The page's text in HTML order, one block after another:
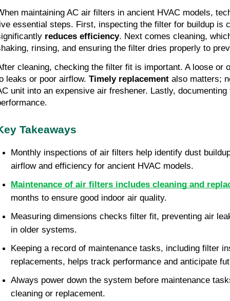
maintaining AC air filters in ancient HVAC models,
essential steps. First, inspecting the filter for buildup is
reduces efficiency. Next comes cleaning,
rinsing, and ensuring the filter dries properly to
cleaning, checking the filter fit is important. A loose or
leaks or poor airflow. Timely replacement also matters;
unit into an expensive air freshener. Lastly,
Takeaways
Monthly inspections of air filters help identify dust
airflow and efficiency for ancient HVAC models.
Maintenance of air filters includes cleaning and
months to ensure good indoor air quality.
Measuring dimensions checks filter fit, preventing air
in older systems.
Keeping a record of maintenance tasks, including filter
replacements, helps track performance and anticipate
Always power down the system before maintenance
cleaning or replacement.